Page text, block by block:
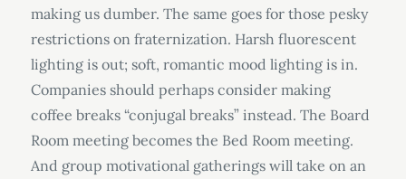
making us dumber. The same goes for those pesky
restrictions on fraternization. Harsh fluorescent
lighting is out; soft, romantic mood lighting is in.
Companies should perhaps consider making
coffee breaks “conjugal breaks” instead. The Board
Room meeting becomes the Bed Room meeting.
And group motivational gatherings will take on an